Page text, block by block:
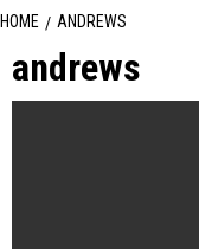
HOME ANDREWS
andrews